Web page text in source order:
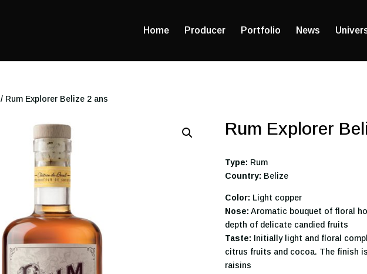
Home Producer Portfolio News
/ Rum Explorer Belize 2 ans
Rum Explorer
Type: Rum
Country: Belize
Color: Light copper
Nose: Aromatic bouquet of floral
depth of delicate candied fruits
Taste: Initially light and floral
citrus fruits and cocoa. The finish
raisins